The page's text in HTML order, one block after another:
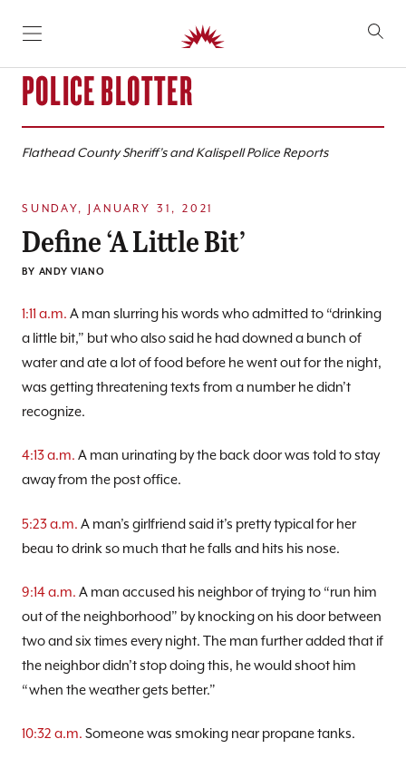
SKIP TO CONTENT
POLICE BLOTTER
Flathead County Sheriff’s and Kalispell Police Reports
SUNDAY, JANUARY 31, 2021
Define ‘A Little Bit’
BY ANDY VIANO
1:11 a.m. A man slurring his words who admitted to “drinking
a little bit,” but who also said he had downed a bunch of
water and ate a lot of food before he went out for the night,
was getting threatening texts from a number he didn’t
recognize.
4:13 a.m. A man urinating by the back door was told to stay
away from the post office.
5:23 a.m. A man’s girlfriend said it’s pretty typical for her
beau to drink so much that he falls and hits his nose.
9:14 a.m. A man accused his neighbor of trying to “run him
out of the neighborhood” by knocking on his door between
two and six times every night. The man further added that if
the neighbor didn’t stop doing this, he would shoot him
“when the weather gets better.”
10:32 a.m. Someone was smoking near propane tanks.